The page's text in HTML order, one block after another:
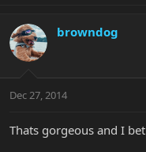
browndog
Dec 27, 2014
Thats gorgeous and I